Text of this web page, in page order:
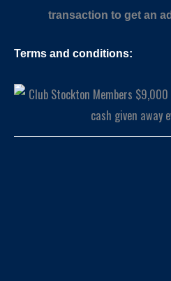
transaction to get an
Terms and conditions: